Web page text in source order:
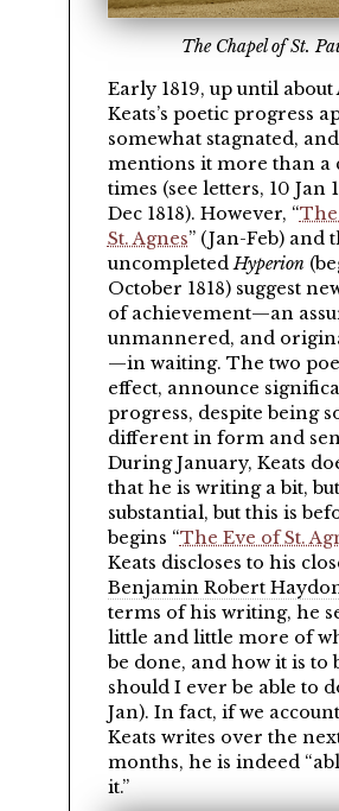
The Chapel of St.
Early 1819, up until
Keats’s poetic progress
somewhat stagnated,
mentions it more than a
times (see letters, 10 Jan
Dec 1818). However,
St. Agnes (Jan-Feb) and
uncompleted Hyperion
October 1818) suggest
of achievement—an
unmannered, and
—in waiting. The two
effect, announce
progress, despite being
different in form and
During January, Keats
that he is writing a bit,
substantial, but this is
begins
The Eve of St.
Keats discloses to his
Benjamin Robert
terms of his writing, he
little and little more of
be done, and how it is to
should I ever be able to
Jan). In fact, if we
Keats writes over the
months, he is indeed
it.